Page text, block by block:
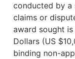
conducted by a
claims or
award sought is
Dollars (US
binding non-